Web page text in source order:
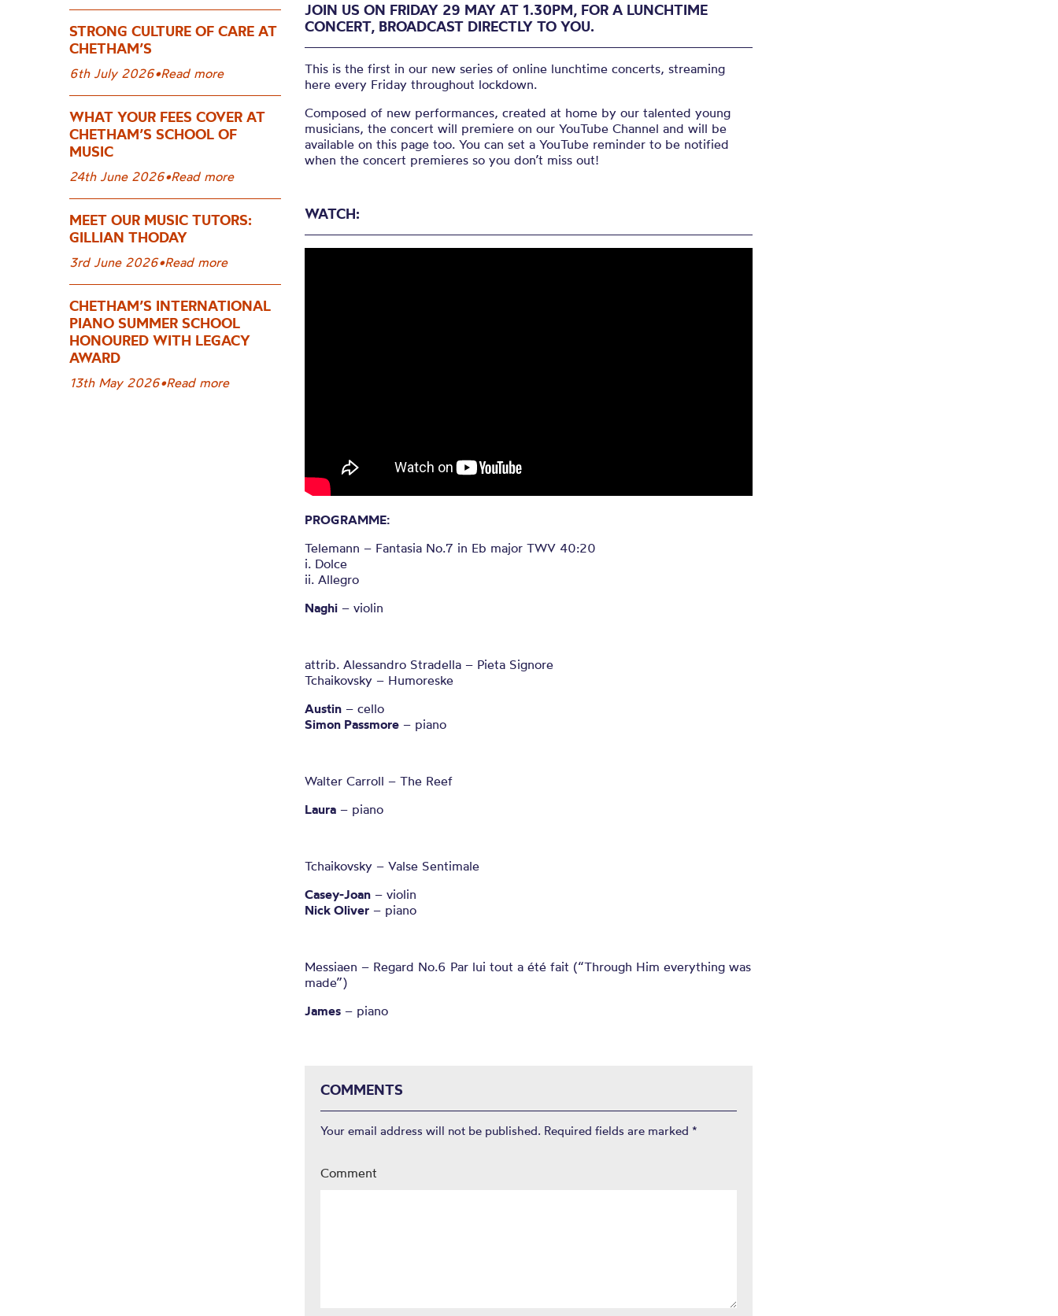
STRONG CULTURE OF CARE AT
CHETHAM’S
6th July 2026•Read more
WHAT YOUR FEES COVER AT
CHETHAM’S SCHOOL OF
MUSIC
24th June 2026•Read more
MEET OUR MUSIC TUTORS:
GILLIAN THODAY
3rd June 2026•Read more
CHETHAM’S INTERNATIONAL
PIANO SUMMER SCHOOL
HONOURED WITH LEGACY
AWARD
13th May 2026•Read more
JOIN US ON FRIDAY 29 MAY AT 1.30PM, FOR A LUNCHTIME
CONCERT, BROADCAST DIRECTLY TO YOU.
This is the first in our new series of online lunchtime concerts, streaming
here every Friday throughout lockdown.
Composed of new performances, created at home by our talented young
musicians, the concert will premiere on our YouTube Channel and will be
available on this page too. You can set a YouTube reminder to be notified
when the concert premieres so you don’t miss out!
WATCH:
PROGRAMME:
Telemann – Fantasia No.7 in Eb major TWV 40:20
i. Dolce
ii. Allegro
Naghi – violin
attrib. Alessandro Stradella – Pieta Signore
Tchaikovsky – Humoreske
Austin – cello
Simon Passmore – piano
Walter Carroll – The Reef
Laura – piano
Tchaikovsky – Valse Sentimale
Casey-Joan – violin
Nick Oliver – piano
Messiaen – Regard No.6 Par lui tout a été fait (“Through Him everything was
made”)
James – piano
COMMENTS
Your email address will not be published. Required fields are marked *
Comment